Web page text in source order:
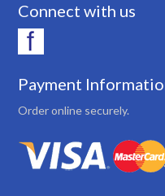
Connect with us
Payment
Order online securely.